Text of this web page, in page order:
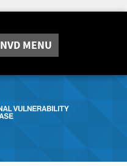
NVD MENU